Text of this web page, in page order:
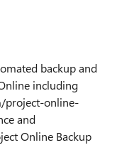
backup and
including
project-online-
and
Online Backup